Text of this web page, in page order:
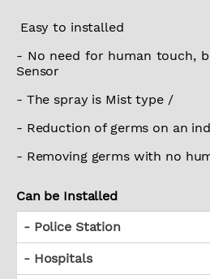
Easy to installed
- No need for human touch,
Sensor
- The spray is Mist type /
- Reduction of germs on an
- Removing germs with no
Can be Installed
- Police Station
- Hospitals